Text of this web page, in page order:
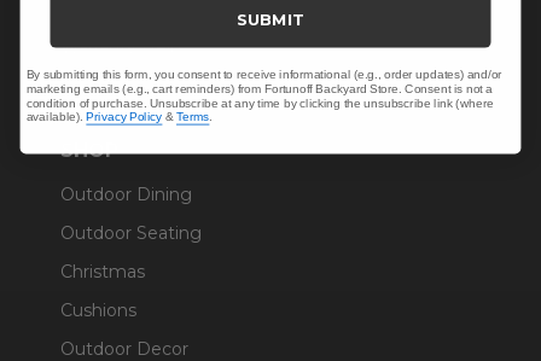
Warranty Help
SHOP
Outdoor Dining
Outdoor Seating
Christmas
Cushions
Outdoor Decor
SUBMIT
By submitting this form, you consent to receive informational (e.g., order updates) and/or
marketing emails (e.g., cart reminders) from Fortunoff Backyard Store. Consent is not a
condition of purchase. Unsubscribe at any time by clicking the unsubscribe link (where
available).Privacy Policy &Terms